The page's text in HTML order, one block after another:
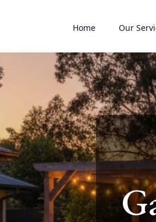
Home Our